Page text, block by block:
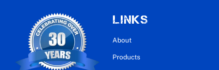
LINKS
About
Products